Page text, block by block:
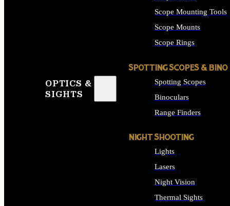
OPTICS &
SIGHTS
Scope Mounting Tools
Scope Mounts
Scope Rings
SPOTTING SCOPES & BINO
Spotting Scopes
Binoculars
Range Finders
NIGHT SHOOTING
Lights
Lasers
Night Vision
Thermal Sights